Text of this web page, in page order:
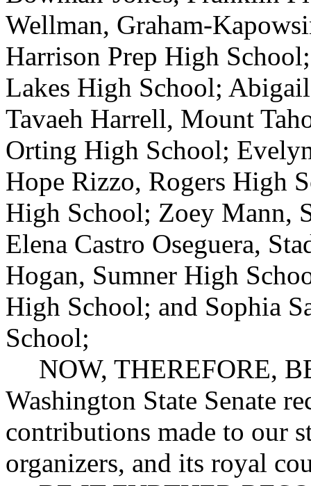
Wellman, Graham-
Harrison Prep High
Lakes High School;
Tavaeh Harrell, Mount
Orting High School;
Hope Rizzo, Rogers High
High School; Zoey Mann,
Elena Castro Oseguera,
Hogan, Sumner High
High School; and Sophia
School;
NOW, THEREFORE,
Washington State Senate
contributions made to our
organizers, and its royal